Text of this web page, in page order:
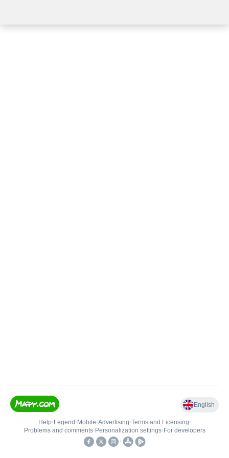
English
Help• Legend • Mobile•Advertising•Terms and Licensing•
Problems and comments• Personalization settings• For developers
•